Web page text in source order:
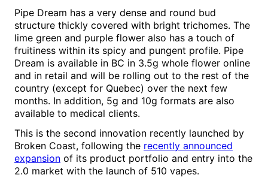
Pipe Dream has a very dense and round bud
structure thickly covered with bright trichomes. The
lime green and purple flower also has a touch of
fruitiness within its spicy and pungent profile. Pipe
Dream is available in BC in 3.5g whole flower online
and in retail and will be rolling out to the rest of the
country (except for Quebec) over the next few
months. In addition, 5g and 10g formats are also
available to medical clients.
This is the second innovation recently launched by
Broken Coast, following the recently announced
expansion of its product portfolio and entry into the
2.0 market with the launch of 510 vapes.